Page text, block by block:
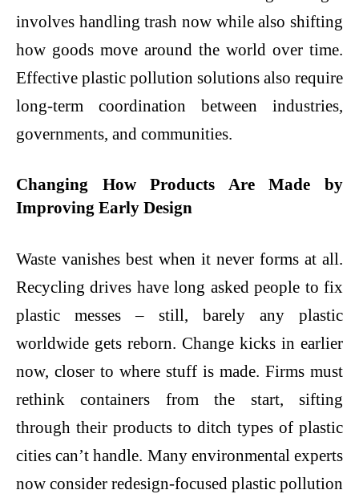
involves handling trash now while also shifting
how goods move around the world over time.
Effective plastic pollution solutions also require
long-term coordination between industries,
governments, and communities.
Changing How Products Are Made by
Improving Early Design
Waste vanishes best when it never forms at all.
Recycling drives have long asked people to fix
plastic messes – still, barely any plastic
worldwide gets reborn. Change kicks in earlier
now, closer to where stuff is made. Firms must
rethink containers from the start, sifting
through their products to ditch types of plastic
cities can’t handle. Many environmental experts
now consider redesign-focused plastic pollution